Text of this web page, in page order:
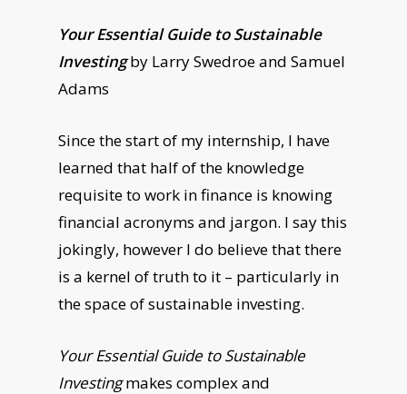
Your Essential Guide to Sustainable
Investing by Larry Swedroe and Samuel
Adams
Since the start of my internship, I have
learned that half of the knowledge
requisite to work in finance is knowing
financial acronyms and jargon. I say this
jokingly, however I do believe that there
is a kernel of truth to it – particularly in
the space of sustainable investing.
Your Essential Guide to Sustainable
Investingmakes complex and